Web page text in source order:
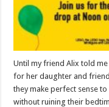
Until my friend Alix told me
for her daughter and
they make perfect sense
without ruining their